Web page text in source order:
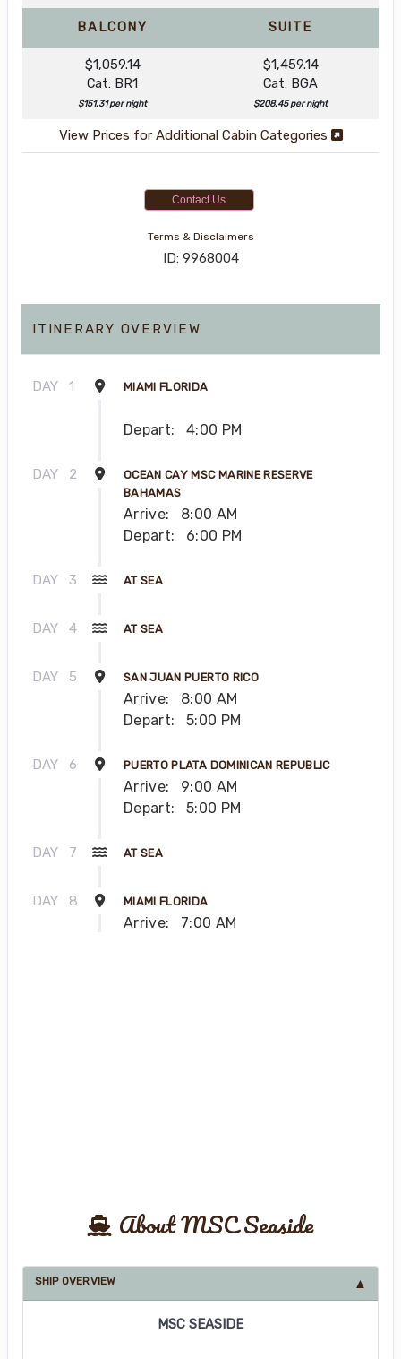
BALCONY SUITE
$1,059.14
Cat: BR1
$151.31 per night
$1,459.14
Cat: BGA
$208.45 per night
View Prices for Additional Cabin Categories
Contact Us
Terms & Disclaimers
ID: 9968004
ITINERARY OVERVIEW
DAY 1 MIAMI FLORIDA
Depart: 4:00 PM
DAY 2
OCEAN CAY MSC MARINE RESERVE
BAHAMAS
Arrive:
8:00 AM
Depart:
6:00 PM
DAY 3 AT SEA
DAY 4 AT SEA
DAY 5 SAN JUAN PUERTO RICO
Arrive:
8:00 AM
Depart:
5:00 PM
DAY 6 PUERTO PLATA DOMINICAN REPUBLIC
Arrive:
9:00 AM
Depart:
5:00 PM
DAY 7 AT SEA
DAY 8 MIAMI FLORIDA
Arrive: 7:00 AM
About MSC Seaside
SHIP OVERVIEW
MSC SEASIDE